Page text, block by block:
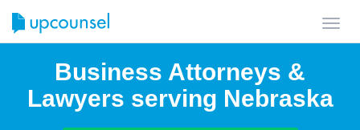
Business Attorneys &
Lawyers serving Nebraska